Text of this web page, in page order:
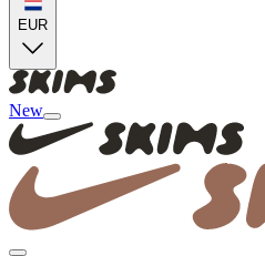
EUR
New